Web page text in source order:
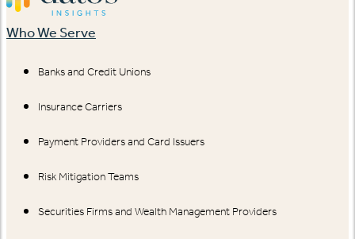
Who We Serve
Banks and Credit Unions
Insurance Carriers
Payment Providers and Card Issuers
Risk Mitigation Teams
Securities Firms and Wealth Management Providers